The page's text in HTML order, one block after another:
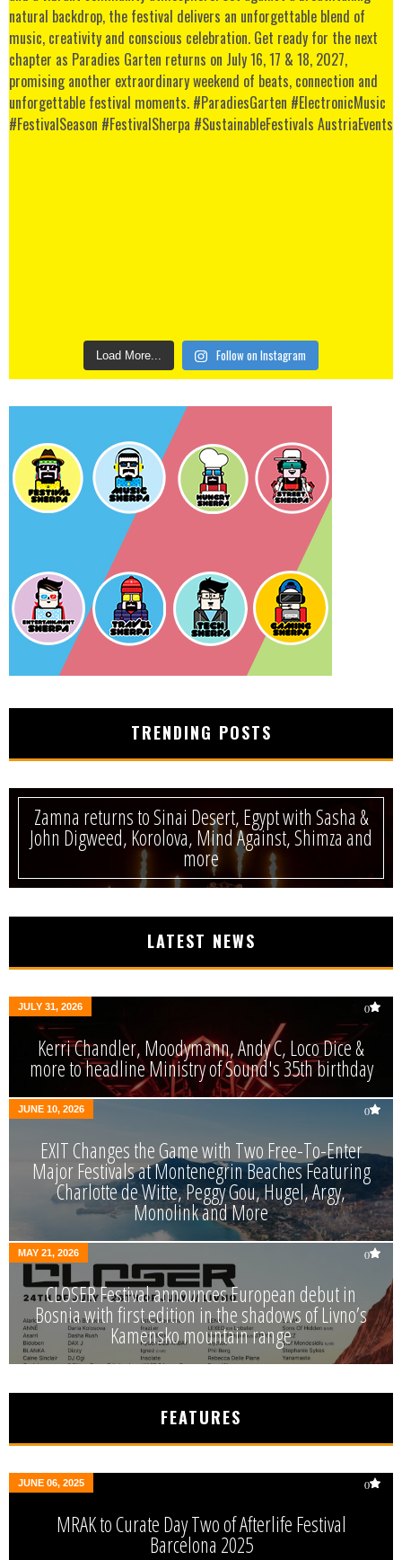
Load More... Follow on Instagram
TRENDING POSTS
Zamna returns to Sinai Desert, Egypt with Sasha &
John Digweed, Korolova, Mind Against, Shimza and
more
LATEST NEWS
JULY 31, 2026 0
Kerri Chandler, Moodymann, Andy C, Loco Dice &
more to headline Ministry of Sound's 35th birthday
JUNE 10, 2026 0
EXIT Changes the Game with Two Free-To-Enter
Major Festivals at Montenegrin Beaches Featuring
Charlotte de Witte, Peggy Gou, Hugel, Argy,
Monolink and More
MAY 21, 2026 0
CLOSER Festival announces European debut in
Bosnia with first edition in the shadows of Livno’s
Kamensko mountain range
FEATURES
JUNE 06, 2025 0
MRAK to Curate Day Two of Afterlife Festival
Barcelona 2025